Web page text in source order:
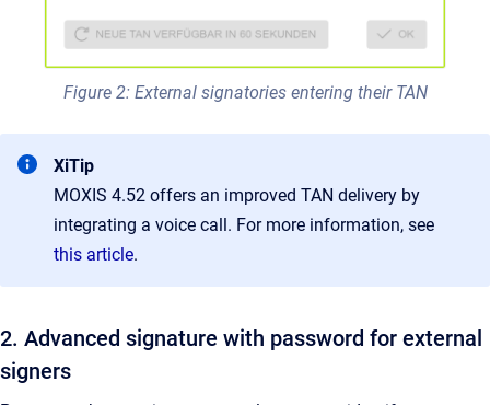
Figure 2: External signatories entering their TAN
XiTip
MOXIS 4.52 offers an improved TAN delivery by
integrating a voice call. For more information, see
this article.
2. Advanced signature with password for external
signers